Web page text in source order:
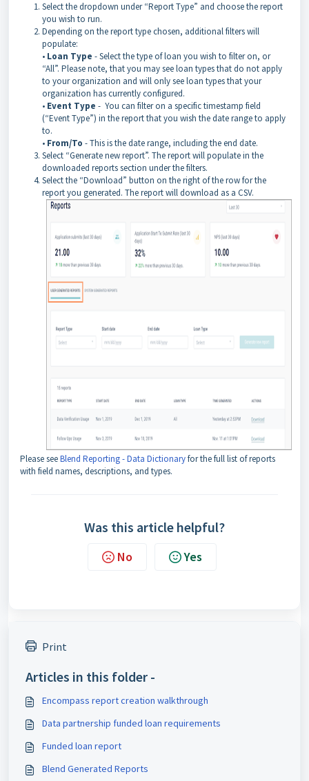
Select the dropdown under “Report Type” and choose the report
you wish to run.
Depending on the report type chosen, additional filters will
populate:
• Loan Type - Select the type of loan you wish to filter on, or
“All”. Please note, that you may see loan types that do not apply
to your organization and will only see loan types that your
organization has currently configured.
• Event Type - You can filter on a specific timestamp field
(“Event Type”) in the report that you wish the date range to apply
to.
• From/To - This is the date range, including the end date.
Select “Generate new report”. The report will populate in the
downloaded reports section under the filters.
Select the “Download” button on the right of the row for the
report you generated. The report will download as a CSV.
Please seeBlend Reporting - Data Dictionaryfor the full list of reports
with field names, descriptions, and types.
Was this article helpful?
No Yes
Print
Articles in this folder -
Encompass report creation walkthrough
Data partnership funded loan requirements
Funded loan report
Blend Generated Reports